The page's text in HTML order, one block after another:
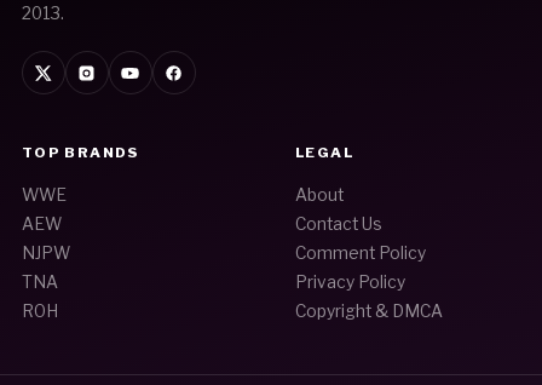
2013.
TOP BRANDS
WWE
AEW
NJPW
TNA
ROH
LEGAL
About
Contact Us
Comment Policy
Privacy Policy
Copyright & DMCA